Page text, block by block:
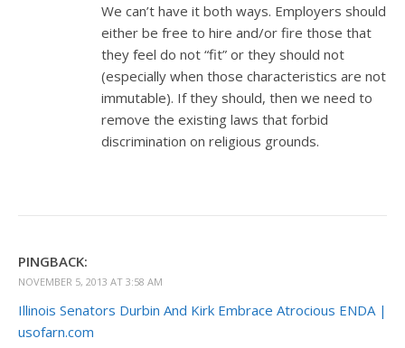
We can’t have it both ways. Employers should
either be free to hire and/or fire those that
they feel do not “fit” or they should not
(especially when those characteristics are not
immutable). If they should, then we need to
remove the existing laws that forbid
discrimination on religious grounds.
PINGBACK:
NOVEMBER 5, 2013 AT 3:58 AM
Illinois Senators Durbin And Kirk Embrace Atrocious ENDA |
usofarn.com